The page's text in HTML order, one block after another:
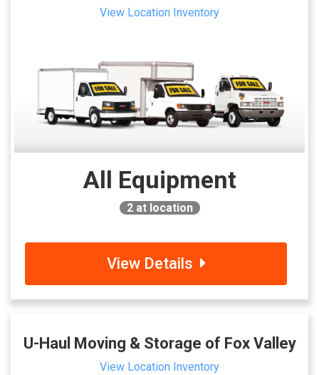
View Location Inventory
All Equipment
2at location
View Details
U-Haul Moving & Storage of Fox Valley
View Location Inventory